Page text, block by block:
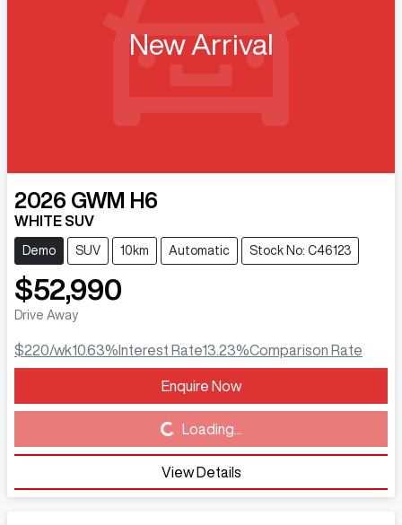
New Arrival
2026 GWM H6
WHITE SUV
Demo SUV 10km Automatic Stock No: C46123
$52,990
Drive Away
$220/wk10.63% Interest Rate13.23%Comparison Rate
Enquire Now
Loading...Loading...
View Details